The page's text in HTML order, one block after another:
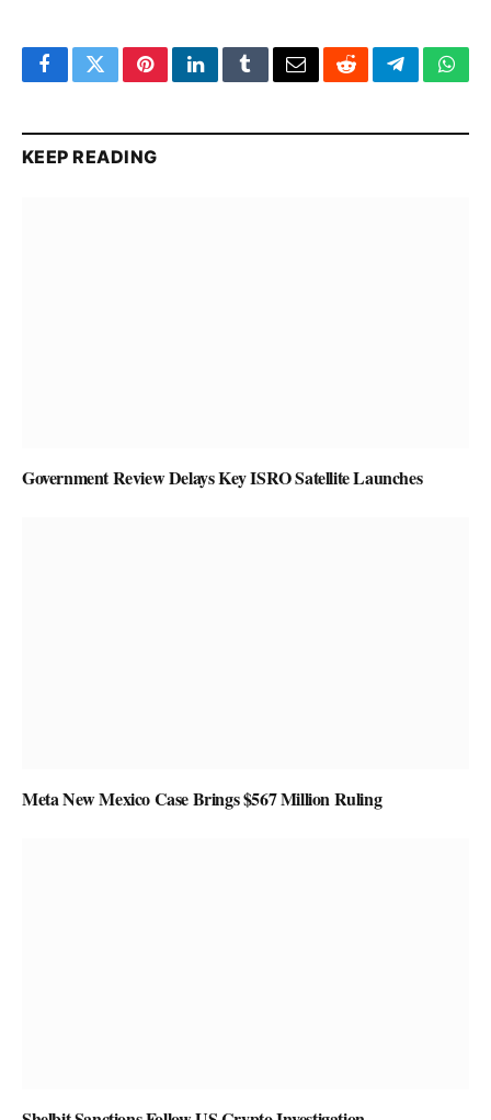
FacebookTwitterPinterestLinkedInTumblrEmailRedditTelegram
KEEP READING
Government Review Delays Key ISRO Satellite Launches
Meta New Mexico Case Brings $567 Million Ruling